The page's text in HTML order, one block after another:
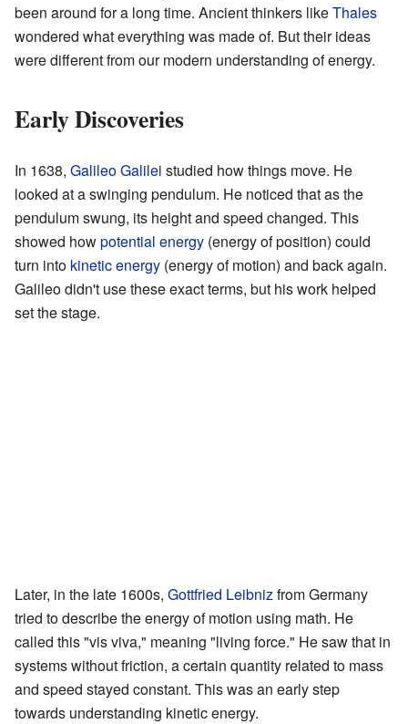
been around for a long time. Ancient thinkers likeThales
wondered what everything was made of. But their ideas
were different from our modern understanding of energy.
Early Discoveries
In 1638, Galileo Galilei studied how things move. He
looked at a swinging pendulum. He noticed that as the
pendulum swung, its height and speed changed. This
showed howpotential energy (energy of position) could
turn into kinetic energy (energy of motion) and back again.
Galileo didn't use these exact terms, but his work helped
set the stage.
Later, in the late 1600s, Gottfried Leibniz from Germany
tried to describe the energy of motion using math. He
called this "vis viva," meaning "living force." He saw that in
systems without friction, a certain quantity related to mass
and speed stayed constant. This was an early step
towards understanding kinetic energy.